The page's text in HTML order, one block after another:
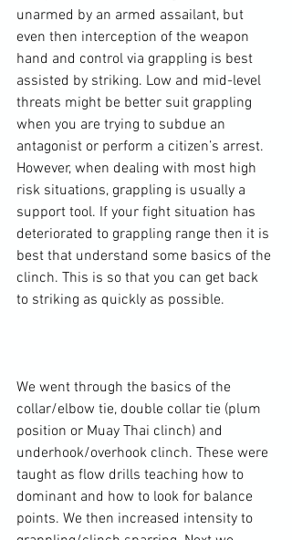
unarmed by an armed assailant, but
even then interception of the weapon
hand and control via grappling is best
assisted by striking. Low and mid-level
threats might be better suit grappling
when you are trying to subdue an
antagonist or perform a citizen’s arrest.
However, when dealing with most high
risk situations, grappling is usually a
support tool. If your fight situation has
deteriorated to grappling range then it is
best that understand some basics of the
clinch. This is so that you can get back
to striking as quickly as possible.
We went through the basics of the
collar/elbow tie, double collar tie (plum
position or Muay Thai clinch) and
underhook/overhook clinch. These were
taught as flow drills teaching how to
dominant and how to look for balance
points. We then increased intensity to